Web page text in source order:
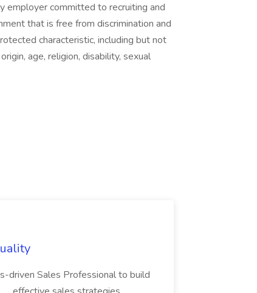
employer committed to recruiting and
that is free from discrimination and
characteristic, including but not
age, religion, disability, sexual
driven Sales Professional to build